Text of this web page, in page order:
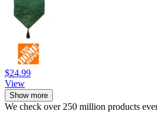
$24.99
View
Show more
We check over 250 million products